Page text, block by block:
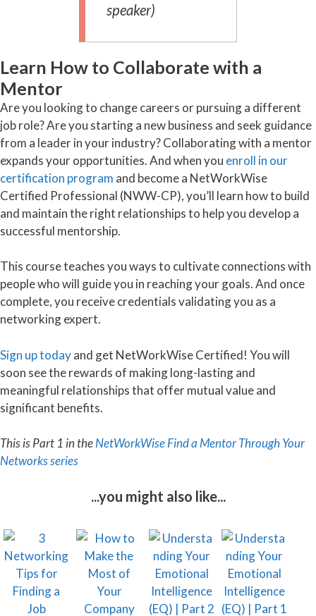
speaker)
Learn How to Collaborate with a
Mentor
Are you looking to change careers or pursuing a different
job role? Are you starting a new business and seek guidance
from a leader in your industry? Collaborating with a mentor
expands your opportunities. And when you enroll in our
certification program and become a NetWorkWise
Certified Professional (NWW-CP), you’ll learn how to build
and maintain the right relationships to help you develop a
successful mentorship.
This course teaches you ways to cultivate connections with
people who will guide you in reaching your goals. And once
complete, you receive credentials validating you as a
networking expert.
Sign up todayand get NetWorkWise Certified! You will
soon see the rewards of making long-lasting and
meaningful relationships that offer mutual value and
significant benefits.
This is Part 1 in theNetWorkWise Find a Mentor Through Your
Networks series
...you might also like...